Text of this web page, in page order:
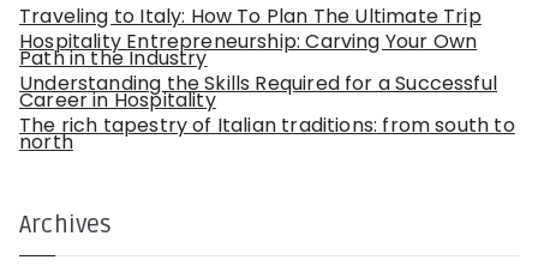
Traveling to Italy: How To Plan The Ultimate Trip
Hospitality Entrepreneurship: Carving Your Own
Path in the Industry
Understanding the Skills Required for a Successful
Career in Hospitality
The rich tapestry of Italian traditions: from south to
north
Archives